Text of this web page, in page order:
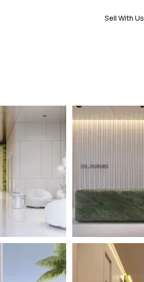
Sell With Us